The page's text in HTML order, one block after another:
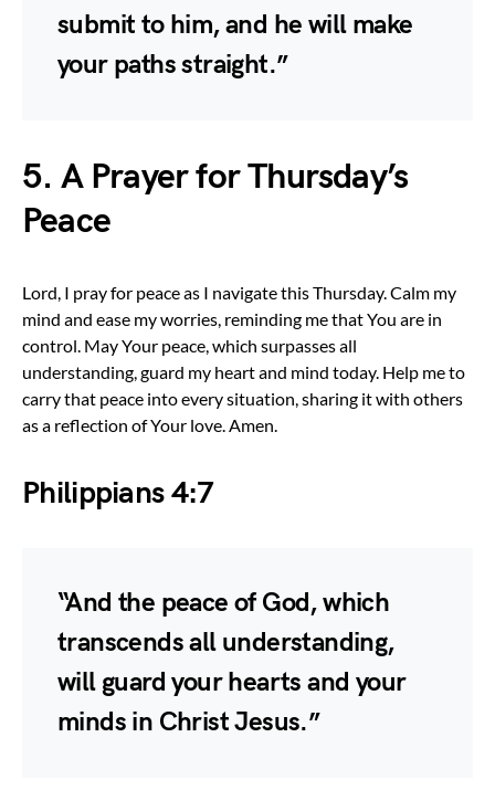
submit to him, and he will make
your paths straight.”
5. A Prayer for Thursday’s
Peace
Lord, I pray for peace as I navigate this Thursday. Calm my
mind and ease my worries, reminding me that You are in
control. May Your peace, which surpasses all
understanding, guard my heart and mind today. Help me to
carry that peace into every situation, sharing it with others
as a reflection of Your love. Amen.
Philippians 4:7
“And the peace of God, which
transcends all understanding,
will guard your hearts and your
minds in Christ Jesus.”